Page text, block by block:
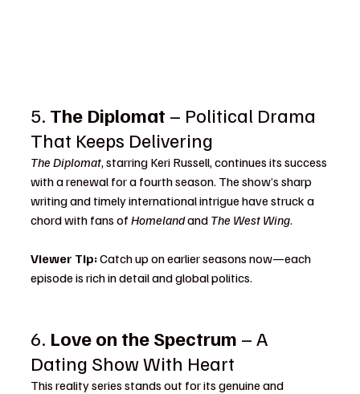
5. The Diplomat – Political Drama
That Keeps Delivering
The Diplomat, starring Keri Russell, continues its success
with a renewal for a fourth season. The show’s sharp
writing and timely international intrigue have struck a
chord with fans of Homeland and The West Wing.
Viewer Tip: Catch up on earlier seasons now—each
episode is rich in detail and global politics.
6. Love on the Spectrum – A
Dating Show With Heart
This reality series stands out for its genuine and